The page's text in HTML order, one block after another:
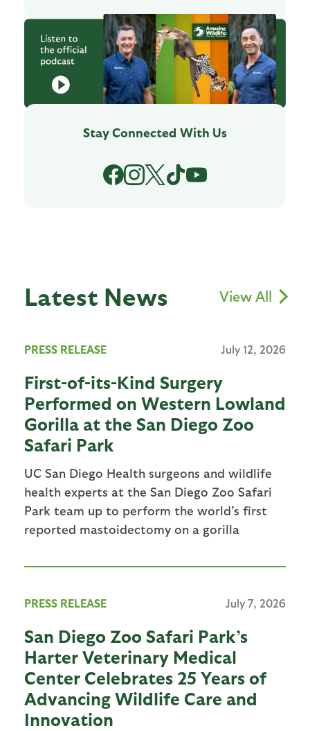
Stay Connected With Us
Latest News View All
PRESS RELEASE July 12, 2026
First-of-its-Kind Surgery
Performed on Western Lowland
Gorilla at the San Diego Zoo
Safari Park
UC San Diego Health surgeons and wildlife
health experts at the San Diego Zoo Safari
Park team up to perform the world's first
reported mastoidectomy on a gorilla
PRESS RELEASE July 7, 2026
San Diego Zoo Safari Park’s
Harter Veterinary Medical
Center Celebrates 25 Years of
Advancing Wildlife Care and
Innovation